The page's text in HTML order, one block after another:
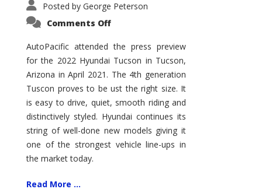
Posted by George Peterson
Comments Offon
Tucson
–
Exceptional
AutoPacific attended the press preview
for the 2022 Hyundai Tucson in Tucson,
Arizona in April 2021. The 4th generation
Tuscon proves to be ust the right size. It
is easy to drive, quiet, smooth riding and
distinctively styled. Hyundai continues its
string of well-done new models giving it
one of the strongest vehicle line-ups in
the market today.
Read More ...